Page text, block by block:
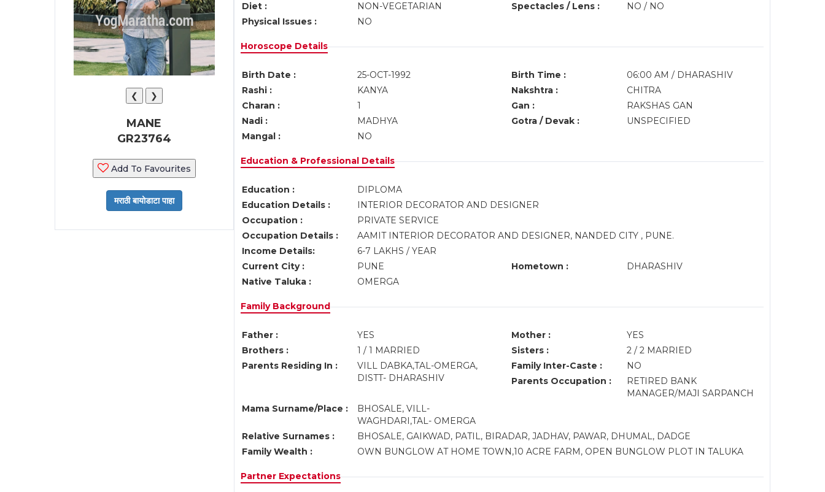
❮ ❯
MANE
GR23764
Add To Favourites
Diet :
NON-VEGETARIAN Spectacles / Lens :
NO / NO
Physical Issues :
NO
Horoscope Details
Birth Date : 25-OCT-1992 Birth Time :
06:00 AM / DHARASHIV
Rashi :
KANYA Nakshtra :
CHITRA
Charan :
1 Gan :
RAKSHAS GAN
Nadi :
MADHYA Gotra / Devak :
UNSPECIFIED
Mangal :
NO
Education & Professional Details
Education :
DIPLOMA
Education Details :
INTERIOR DECORATOR AND DESIGNER
Occupation :
PRIVATE SERVICE
Occupation Details :
AAMIT INTERIOR DECORATOR AND DESIGNER, NANDED CITY , PUNE.
Income Details:
6-7 LAKHS / YEAR
Current City :
PUNE Hometown :
DHARASHIV
Native Taluka :
OMERGA
Family Background
Father : YES Mother :
YES
Brothers :
1 / 1 MARRIED Sisters :
2 / 2 MARRIED
Parents Residing In :
VILL DABKA,TAL-OMERGA,
DISTT- DHARASHIV
Family Inter-Caste :
NO
Parents Occupation :
RETIRED BANK
MANAGER/MAJI SARPANCH
Mama Surname/Place :
BHOSALE, VILL-
WAGHDARI,TAL- OMERGA
Relative Surnames :
BHOSALE, GAIKWAD, PATIL, BIRADAR, JADHAV, PAWAR, DHUMAL, DADGE
Family Wealth :
OWN BUNGLOW AT HOME TOWN,10 ACRE FARM, OPEN BUNGLOW PLOT IN TALUKA
Partner Expectations